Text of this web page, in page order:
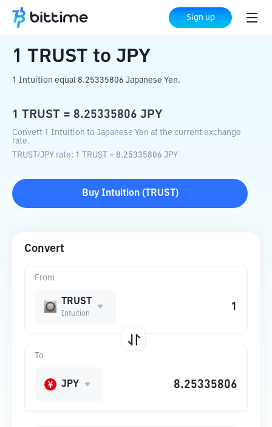
Sign up
Home Crypto Converter to JPY
1 TRUST to JPY
1 Intuition equal 8.25335806 Japanese Yen.
1 TRUST = 8.25335806 JPY
Convert 1 Intuition to Japanese Yen at the current exchange
rate.
TRUST /JPY rate: 1 TRUST = 8.25335806 JPY
Buy Intuition( TRUST )
Convert
From
TRUST
Intuition
To
JPY